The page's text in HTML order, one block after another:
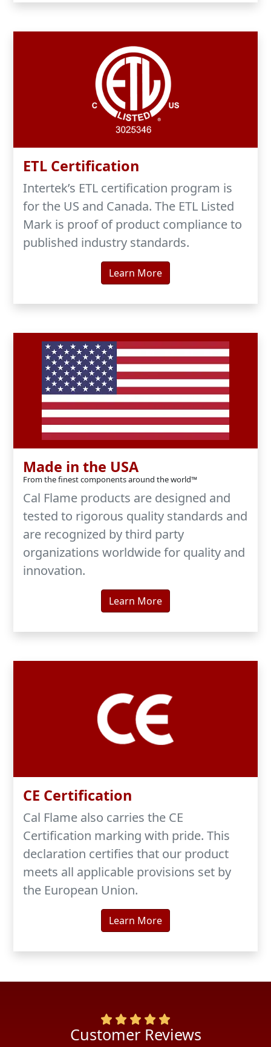
ETL Certification
Intertek’s ETL certification program is
for the US and Canada. The ETL Listed
Mark is proof of product compliance to
published industry standards.
Learn More
Made in the USA
From the finest components around the world™
Cal Flame products are designed and
tested to rigorous quality standards and
are recognized by third party
organizations worldwide for quality and
innovation.
Learn More
CE Certification
Cal Flame also carries the CE
Certification marking with pride. This
declaration certifies that our product
meets all applicable provisions set by
the European Union.
Learn More
Reviews